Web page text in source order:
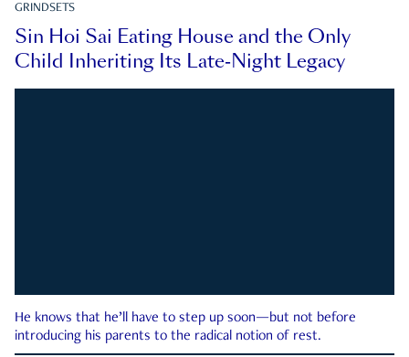
GRINDSETS
Sin Hoi Sai Eating House and the Only
Child Inheriting Its Late-Night Legacy
He knows that he’ll have to step up soon—but not before
introducing his parents to the radical notion of rest.